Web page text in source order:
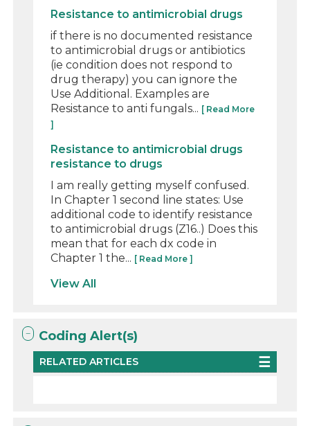
Resistance to antimicrobial drugs
if there is no documented resistance
to antimicrobial drugs or antibiotics
(ie condition does not respond to
drug therapy) you can ignore the
Use Additional. Examples are
Resistance to anti fungals... [ Read More
]
Resistance to antimicrobial drugs
resistance to drugs
I am really getting myself confused.
In Chapter 1 second line states: Use
additional code to identify resistance
to antimicrobial drugs (Z16..) Does this
mean that for each dx code in
Chapter 1 the... [ Read More ]
View All
Coding Alert(s)
RELATED ARTICLES